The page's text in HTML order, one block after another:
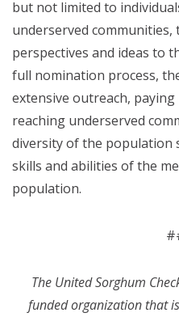
but not limited to
underserved
perspectives and ideas to
full nomination process,
extensive outreach,
reaching underserved
diversity of the population
skills and abilities of the
population.
The United Sorghum
funded organization that